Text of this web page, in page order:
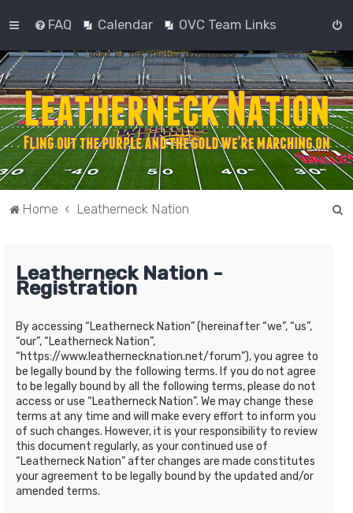
FAQ Calendar OVC Team Links
Home Leatherneck Nation
Leatherneck Nation -
Registration
By accessing “Leatherneck Nation” (hereinafter “we”, “us”,
“our”, “Leatherneck Nation”,
“https://www.leathernecknation.net/forum”), you agree to
be legally bound by the following terms. If you do not agree
to be legally bound by all the following terms, please do not
access or use “Leatherneck Nation”. We may change these
terms at any time and will make every effort to inform you
of such changes. However, it is your responsibility to review
this document regularly, as your continued use of
“Leatherneck Nation” after changes are made constitutes
your agreement to be legally bound by the updated and/or
amended terms.